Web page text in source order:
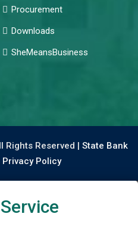
Procurement
Downloads
SheMeansBusiness
Rights Reserved | State Bank
Privacy Policy